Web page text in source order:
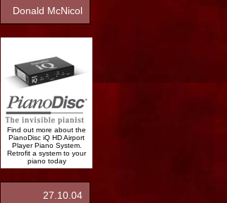
Donald McNicol
Find out more about the
PianoDisc iQ HD Airport
Player Piano System.
Retrofit a system to your
piano today
27.10.04